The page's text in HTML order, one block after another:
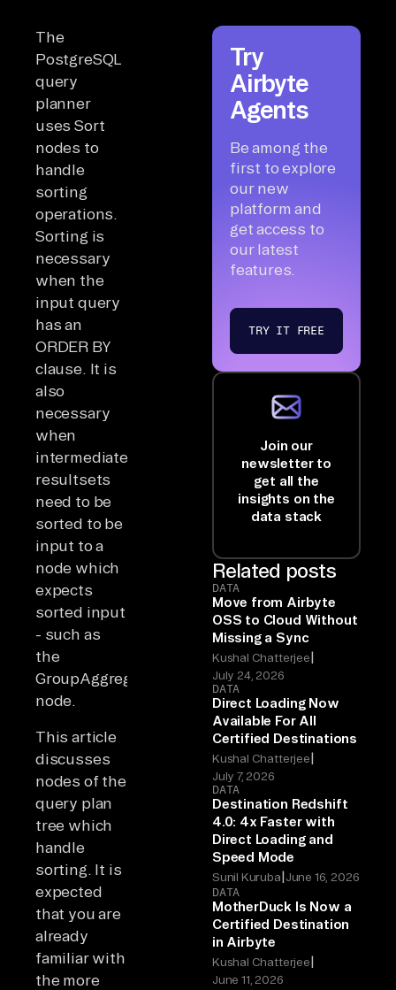
The
PostgreSQL
query
planner
uses Sort
nodes to
handle
sorting
operations.
Sorting is
necessary
when the
input query
has an
ORDER BY
clause. It is
also
necessary
when
intermediate
resultsets
need to be
sorted to be
input to a
node which
expects
sorted input
- such as
the
GroupAggregate
node.
This article
discusses
nodes of the
query plan
tree which
handle
sorting. It is
expected
that you are
already
familiar with
the more
Try
Airbyte
Agents
Be among the
first to explore
our new
platform and
get access to
our latest
features.
TRY IT FREE
Join our
newsletter to
get all the
insights on the
data stack
Related posts
DATA
Move from Airbyte
OSS to Cloud Without
Missing a Sync
Kushal Chatterjee|
July 24, 2026
DATA
Direct Loading Now
Available For All
Certified Destinations
Kushal Chatterjee|
July 7, 2026
DATA
Destination Redshift
4.0: 4x Faster with
Direct Loading and
Speed Mode
Sunil Kuruba| June 16, 2026
DATA
MotherDuck Is Now a
Certified Destination
in Airbyte
Kushal Chatterjee|
June 11, 2026